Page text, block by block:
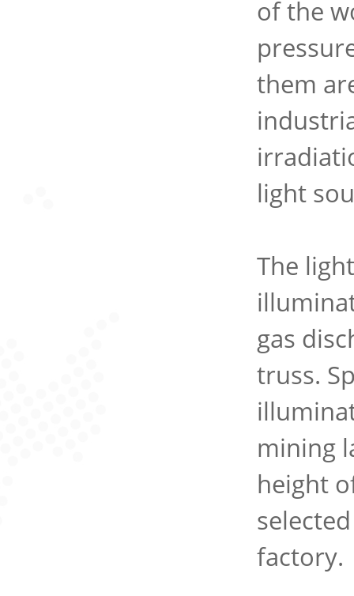
of the
them
light
The
gas
truss.
mining
height
factory.